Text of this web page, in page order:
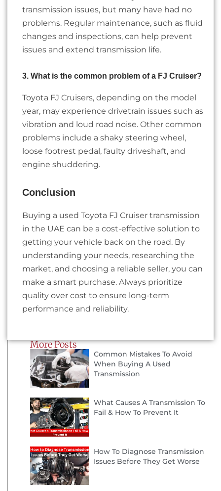
More Posts
Common Mistakes To Avoid
When Buying A Used
Transmission
What Causes A Transmission To
Fail & How To Prevent It
How To Diagnose Transmission
Issues Before They Get Worse
transmission issues, but many have had no
problems. Regular maintenance, such as fluid
changes and inspections, can help prevent
issues and extend transmission life.
3. What is the common problem of a FJ Cruiser?
Toyota FJ Cruisers, depending on the model
year, may experience drivetrain issues such as
vibration and loud road noise. Other common
problems include a shaky steering wheel,
loose footrest pedal, faulty driveshaft, and
engine shuddering.
Conclusion
Buying a used Toyota FJ Cruiser transmission
in the UAE can be a cost-effective solution to
getting your vehicle back on the road. By
understanding your needs, researching the
market, and choosing a reliable seller, you can
make a smart purchase. Always prioritize
quality over cost to ensure long-term
performance and reliability.